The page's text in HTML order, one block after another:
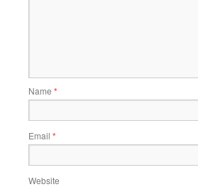
Name *
Email *
Website